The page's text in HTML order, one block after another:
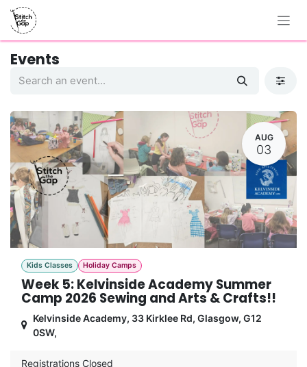
Skip to Content
Events
AUG
03
Kids Classes Holiday Camps
Week 5: Kelvinside Academy Summer
Camp 2026 Sewing and Arts & Crafts!!
Kelvinside Academy, 33 Kirklee Rd, Glasgow, G12
0SW,
Registrations Closed